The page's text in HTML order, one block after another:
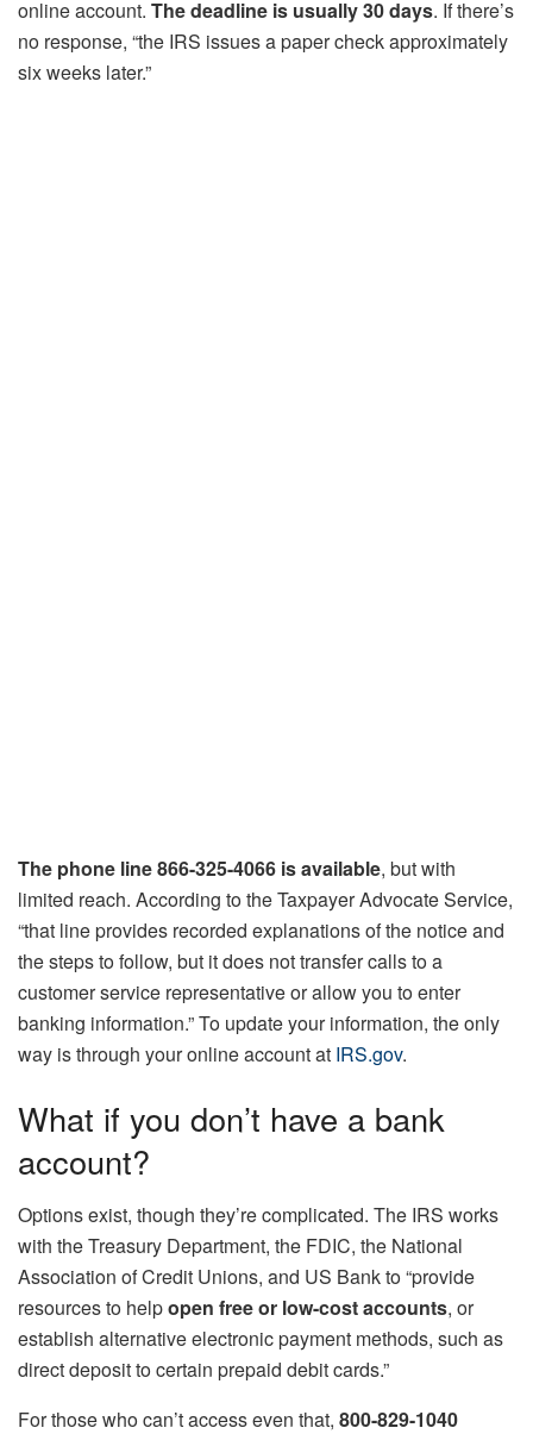
online account. The deadline is usually 30 days. If there’s
no response, “the IRS issues a paper check approximately
six weeks later.”
The phone line 866-325-4066 is available, but with
limited reach. According to the Taxpayer Advocate Service,
“that line provides recorded explanations of the notice and
the steps to follow, but it does not transfer calls to a
customer service representative or allow you to enter
banking information.” To update your information, the only
way is through your online account at IRS.gov.
What if you don’t have a bank
account?
Options exist, though they’re complicated. The IRS works
with the Treasury Department, the FDIC, the National
Association of Credit Unions, and US Bank to “provide
resources to helpopen free or low-cost accounts, or
establish alternative electronic payment methods, such as
direct deposit to certain prepaid debit cards.”
For those who can’t access even that, 800-829-1040